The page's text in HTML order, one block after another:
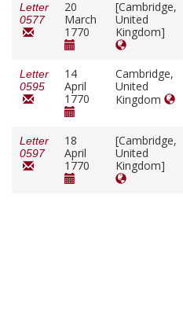
Letter
0577
20
March
1770
[Cambridge,
United
Kingdom]
Letter
0595
14
April
1770
Cambridge,
United
Kingdom
Letter
0597
18
April
1770
[Cambridge,
United
Kingdom]